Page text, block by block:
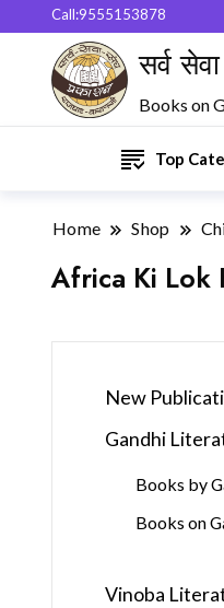
Call:9555153878
सर्व
Books on
Top
Home Shop
Africa Ki Lok
New
Gandhi
Books by
Books on
Vinoba